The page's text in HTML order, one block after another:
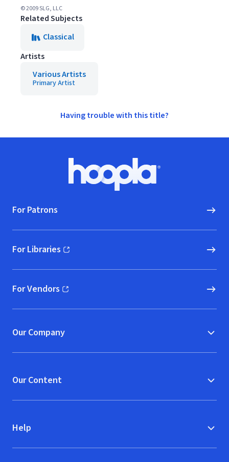
© 2009 SLG, LLC
Related Subjects
Classical
Artists
Various Artists
Primary Artist
Having trouble with this title?
Hoopla logo, Go to homepage
For Patrons
For Libraries
(opens in new window)
For Vendors
(opens in new window)
Our Company
Our Content
Help